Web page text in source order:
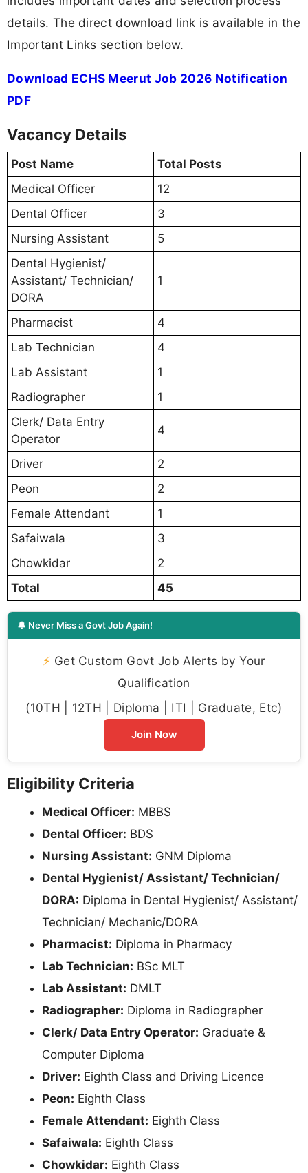
details. The direct download link is available in the
Important Links section below.
Download ECHS Meerut Job 2026 Notification
PDF
Vacancy Details
Post Name
Total Posts
Medical Officer
12
Dental Officer
3
Nursing Assistant
5
Dental Hygienist/
Assistant/ Technician/
DORA
1
Pharmacist
4
Lab Technician
4
Lab Assistant
1
Radiographer
1
Clerk/ Data Entry
Operator
4
Driver
2
Peon
2
Female Attendant
1
Safaiwala
3
Chowkidar
2
Total
45
🔔 Never Miss a Govt Job Again!
⚡ Get Custom Govt Job Alerts by Your
Qualification
(10TH | 12TH | Diploma | ITI | Graduate, Etc)
Join Now
Eligibility Criteria
Medical Officer: MBBS
Dental Officer: BDS
Nursing Assistant: GNM Diploma
Dental Hygienist/ Assistant/ Technician/
DORA: Diploma in Dental Hygienist/ Assistant/
Technician/ Mechanic/DORA
Pharmacist: Diploma in Pharmacy
Lab Technician: BSc MLT
Lab Assistant: DMLT
Radiographer: Diploma in Radiographer
Clerk/ Data Entry Operator: Graduate &
Computer Diploma
Driver: Eighth Class and Driving Licence
Peon: Eighth Class
Female Attendant: Eighth Class
Safaiwala: Eighth Class
Chowkidar: Eighth Class